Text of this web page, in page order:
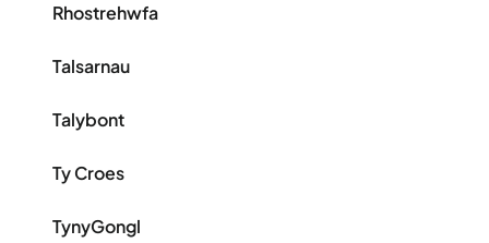
Rhostrehwfa
Talsarnau
Talybont
Ty Croes
TynyGongl